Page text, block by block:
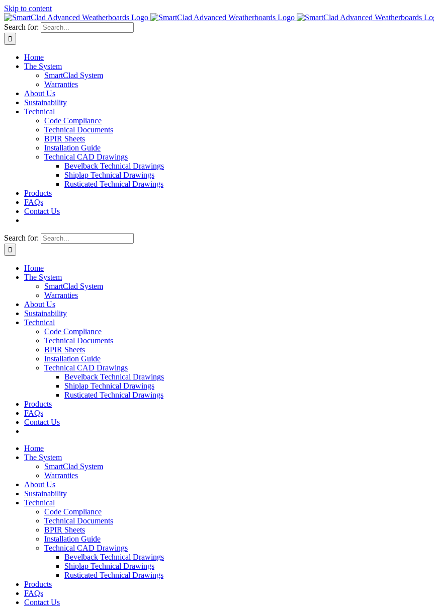
Skip to content
Search for:
Home
The System
SmartClad System
Warranties
About Us
Sustainability
Technical
Code Compliance
Technical Documents
BPIR Sheets
Installation Guide
Technical CAD Drawings
Bevelback Technical Drawings
Shiplap Technical Drawings
Rusticated Technical Drawings
Products
FAQs
Contact Us
Search for:
Home
The System
SmartClad System
Warranties
About Us
Sustainability
Technical
Code Compliance
Technical Documents
BPIR Sheets
Installation Guide
Technical CAD Drawings
Bevelback Technical Drawings
Shiplap Technical Drawings
Rusticated Technical Drawings
Products
FAQs
Contact Us
Home
The System
SmartClad System
Warranties
About Us
Sustainability
Technical
Code Compliance
Technical Documents
BPIR Sheets
Installation Guide
Technical CAD Drawings
Bevelback Technical Drawings
Shiplap Technical Drawings
Rusticated Technical Drawings
Products
FAQs
Contact Us